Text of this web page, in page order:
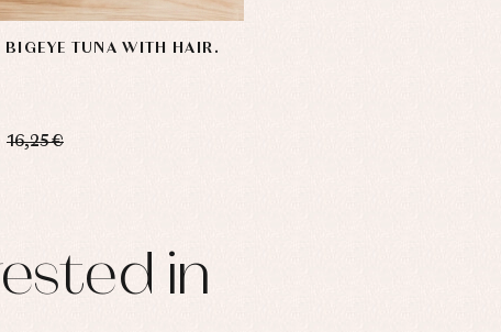
BIGEYE TUNA WITH HAIR.
16,25 €
in